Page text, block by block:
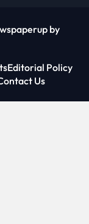
by
Editorial Policy
Us